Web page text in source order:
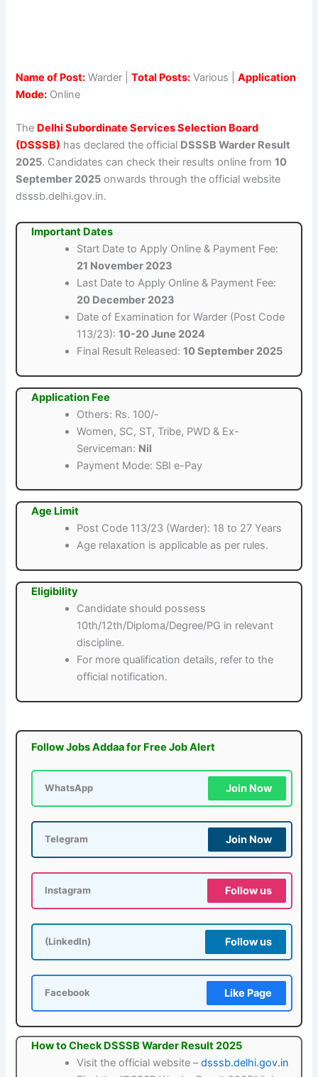
Name of Post: Warder |Total Posts: Various |Application
Mode: Online
The Delhi Subordinate Services Selection Board
(DSSSB) has declared the official DSSSB Warder Result
2025. Candidates can check their results online from10
September 2025 onwards through the official website
dsssb.delhi.gov.in.
Important Dates
Start Date to Apply Online & Payment Fee:
21 November 2023
Last Date to Apply Online & Payment Fee:
20 December 2023
Date of Examination for Warder (Post Code
113/23):10-20 June 2024
Final Result Released:10 September 2025
Application Fee
Others: Rs. 100/-
Women, SC, ST, Tribe, PWD & Ex-
Serviceman: Nil
Payment Mode: SBI e-Pay
Age Limit
Post Code 113/23 (Warder): 18 to 27 Years
Age relaxation is applicable as per rules.
Eligibility
Candidate should possess
10th/12th/Diploma/Degree/PG in relevant
discipline.
For more qualification details, refer to the
official notification.
Follow Jobs Addaa for Free Job Alert
WhatsApp Join Now
Telegram Join Now
Instagram Follow us
(LinkedIn) Follow us
Facebook Like Page
How to Check DSSSB Warder Result 2025
Visit the official website –dsssb.delhi.gov.in